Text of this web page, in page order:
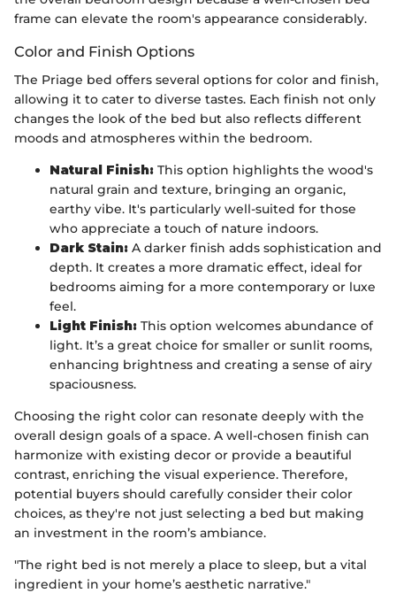
frame can elevate the room's appearance considerably.
Color and Finish Options
The Priage bed offers several options for color and finish,
allowing it to cater to diverse tastes. Each finish not only
changes the look of the bed but also reflects different
moods and atmospheres within the bedroom.
Natural Finish: This option highlights the wood's
natural grain and texture, bringing an organic,
earthy vibe. It's particularly well-suited for those
who appreciate a touch of nature indoors.
Dark Stain: A darker finish adds sophistication and
depth. It creates a more dramatic effect, ideal for
bedrooms aiming for a more contemporary or luxe
feel.
Light Finish: This option welcomes abundance of
light. It’s a great choice for smaller or sunlit rooms,
enhancing brightness and creating a sense of airy
spaciousness.
Choosing the right color can resonate deeply with the
overall design goals of a space. A well-chosen finish can
harmonize with existing decor or provide a beautiful
contrast, enriching the visual experience. Therefore,
potential buyers should carefully consider their color
choices, as they're not just selecting a bed but making
an investment in the room’s ambiance.
"The right bed is not merely a place to sleep, but a vital
ingredient in your home’s aesthetic narrative."